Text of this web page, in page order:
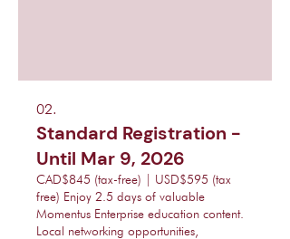
02.
Standard Registration -
Until Mar 9, 2026
CAD$845 (tax-free) | USD$595 (tax
free) Enjoy 2.5 days of valuable
Momentus Enterprise education content.
Local networking opportunities,